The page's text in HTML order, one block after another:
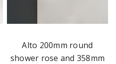
Alto 200mm round
shower rose and 358mm